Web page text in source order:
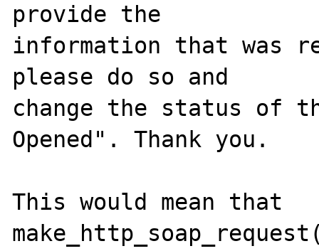
provide the
information that was
please do so and
change the status of
Opened". Thank you.
This would mean that